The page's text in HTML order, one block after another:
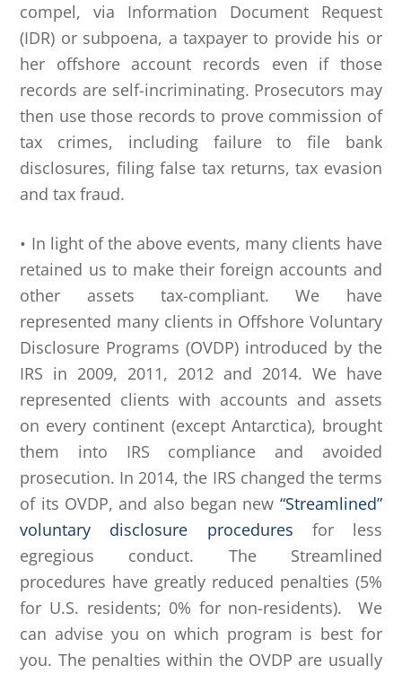
compel, via Information Document Request
(IDR) or subpoena, a taxpayer to provide his or
her offshore account records even if those
records are self-incriminating. Prosecutors may
then use those records to prove commission of
tax crimes, including failure to file bank
disclosures, filing false tax returns, tax evasion
and tax fraud.
• In light of the above events, many clients have
retained us to make their foreign accounts and
other assets tax-compliant. We have
represented many clients in Offshore Voluntary
Disclosure Programs (OVDP) introduced by the
IRS in 2009, 2011, 2012 and 2014. We have
represented clients with accounts and assets
on every continent (except Antarctica), brought
them into IRS compliance and avoided
prosecution. In 2014, the IRS changed the terms
of its OVDP, and also began new “Streamlined”
voluntary disclosure procedures for less
egregious conduct. The Streamlined
procedures have greatly reduced penalties (5%
for U.S. residents; 0% for non-residents). We
can advise you on which program is best for
you. The penalties within the OVDP are usually